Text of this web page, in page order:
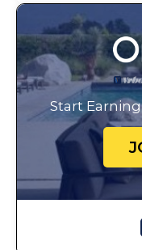
Start